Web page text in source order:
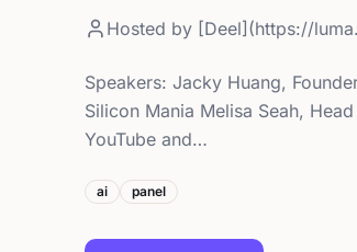
Hosted by [Deel](https://
Speakers: Jacky Huang,
Silicon Mania Melisa Seah,
YouTube and…
ai panel